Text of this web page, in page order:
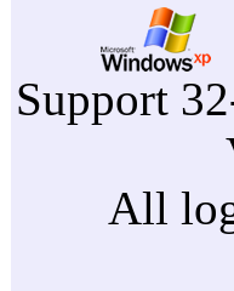
Support
All